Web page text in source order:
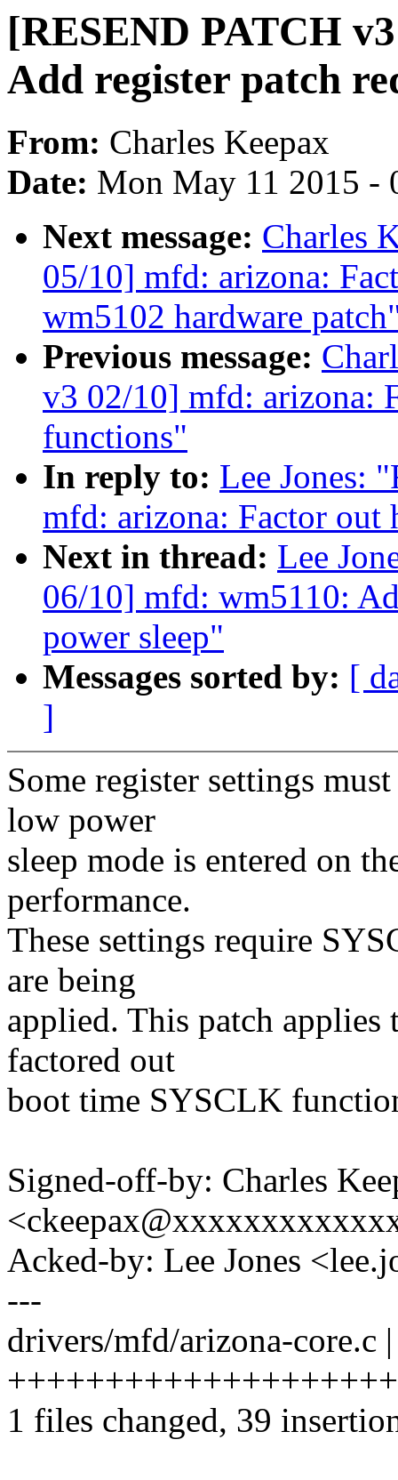
[RESEND PATCH
Add register patch
From: Charles Keepax
Date: Mon May 11 2015 -
Next message: Charles
05/10] mfd: arizona:
wm5102 hardware
Previous message:
v3 02/10] mfd: arizona:
functions"
In reply to: Lee Jones:
mfd: arizona: Factor out
Next in thread: Lee
06/10] mfd: wm5110:
power sleep"
Messages sorted by: [
]
Some register settings
low power
sleep mode is entered on
performance.
These settings require
are being
applied. This patch applies
factored out
boot time SYSCLK
Signed-off-by: Charles
Acked-by: Lee Jones
---
drivers/mfd/arizona-core.c
1 files changed, 39